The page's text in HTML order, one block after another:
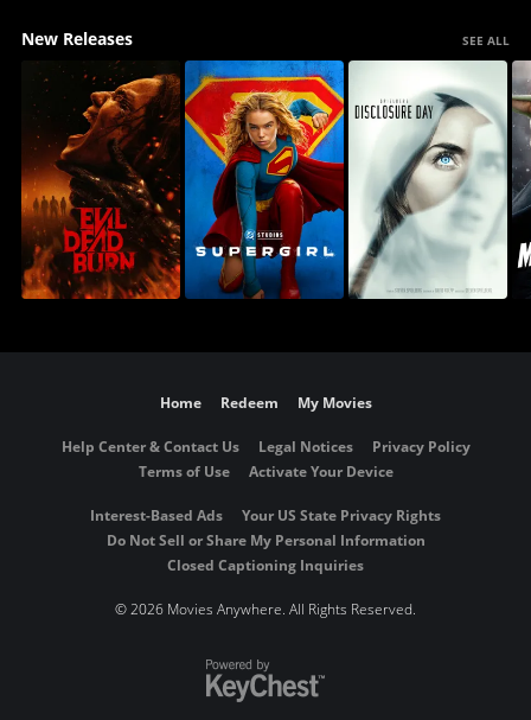
New Releases SEE ALL
Home Redeem My Movies
Help Center & Contact Us Legal Notices
Privacy Policy
Terms of Use
Activate Your Device
Interest-Based Ads
Your US State Privacy Rights
Do Not Sell or Share My Personal Information
Closed Captioning Inquiries
©2026 Movies Anywhere. All Rights Reserved.